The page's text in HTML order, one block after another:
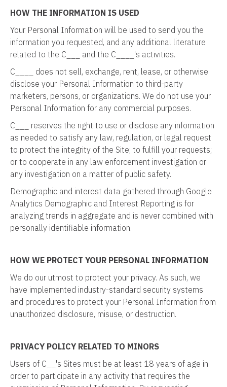
HOW THE INFORMATION IS USED
Your Personal Information will be used to send you the
information you requested, and any additional literature
related to the C___ and the C____'s activities.
C____ does not sell, exchange, rent, lease, or otherwise
disclose your Personal Information to third-party
marketers, persons, or organizations. We do not use your
Personal Information for any commercial purposes.
C___ reserves the right to use or disclose any information
as needed to satisfy any law, regulation, or legal request
to protect the integrity of the Site; to fulfill your requests;
or to cooperate in any law enforcement investigation or
any investigation on a matter of public safety.
Demographic and interest data gathered through Google
Analytics Demographic and Interest Reporting is for
analyzing trends in aggregate and is never combined with
personally identifiable information.
HOW WE PROTECT YOUR PERSONAL INFORMATION
We do our utmost to protect your privacy. As such, we
have implemented industry-standard security systems
and procedures to protect your Personal Information from
unauthorized disclosure, misuse, or destruction.
PRIVACY POLICY RELATED TO MINORS
Users of C__'s Sites must be at least 18 years of age in
order to participate in any activity that requires the